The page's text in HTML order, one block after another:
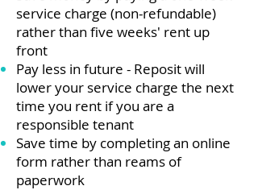
service charge (non-refundable)
rather than five weeks' rent up
front
Pay less in future - Reposit will
lower your service charge the next
time you rent if you are a
responsible tenant
Save time by completing an online
form rather than reams of
paperwork